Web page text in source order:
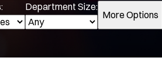
Department Size:
More Options